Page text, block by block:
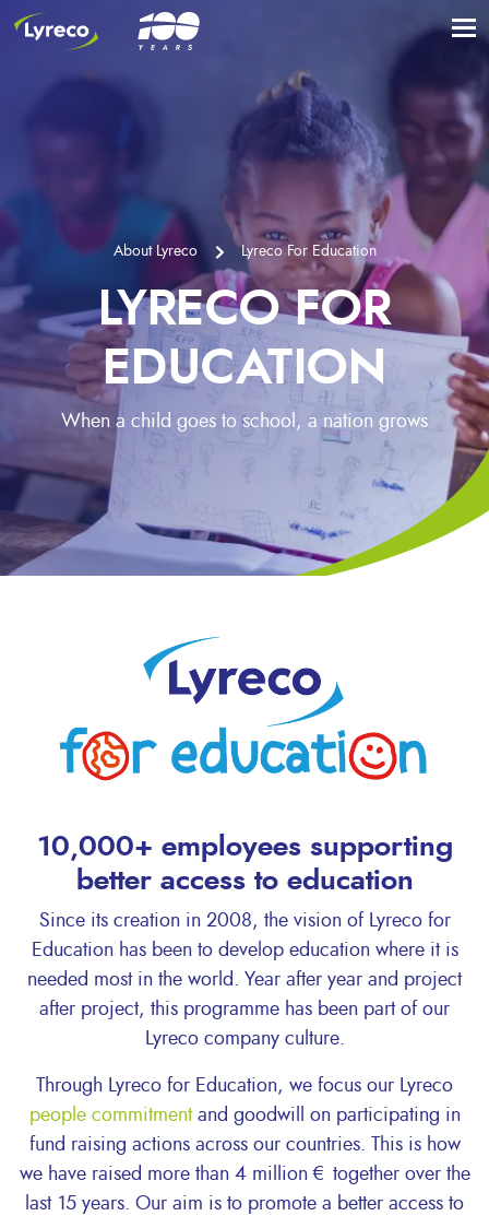
About Lyreco Lyreco For Education
LYRECO FOR
EDUCATION
When a child goes to school, a nation grows
10,000+ employees supporting
better access to education
Since its creation in 2008, the vision of Lyreco for
Education has been to develop education where it is
needed most in the world. Year after year and project
after project, this programme has been part of our
Lyreco company culture.
Through Lyreco for Education, we focus our Lyreco
people commitmentand goodwill on participating in
fund raising actions across our countries. This is how
we have raised more than 4 million € together over the
last 15 years. Our aim is to promote a better access to